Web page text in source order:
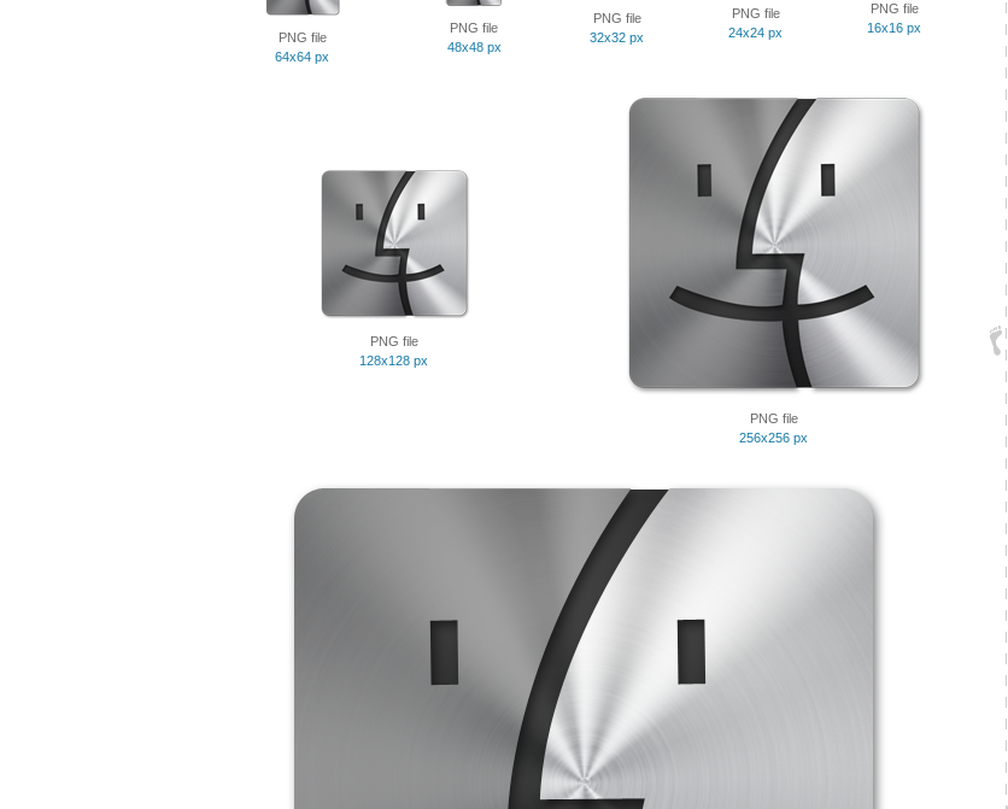
PNG file
64x64 px
PNG file
48x48 px
PNG file
32x32 px
PNG file
24x24 px
PNG file
16x16 px
PNG file
128x128 px
PNG file
256x256 px